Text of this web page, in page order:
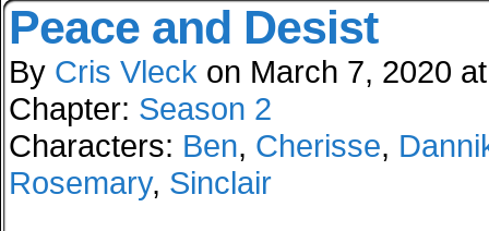
Peace and Desist
By Cris Vleck on March 7, 2020
Chapter: Season 2
Characters: Ben, Cherisse,
Rosemary, Sinclair